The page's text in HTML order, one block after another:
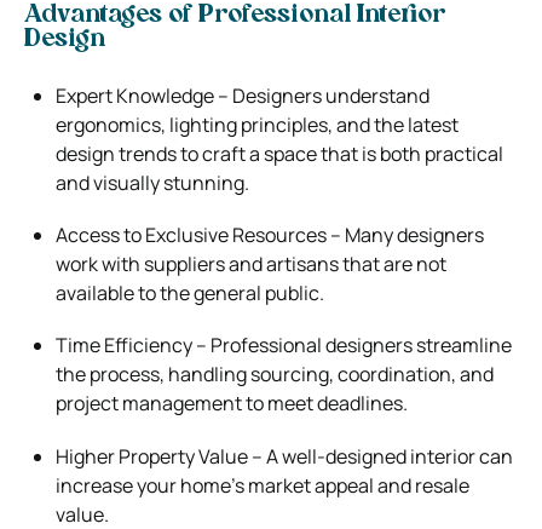
Advantages of Professional Interior
Design
Expert Knowledge – Designers understand
ergonomics, lighting principles, and the latest
design trends to craft a space that is both practical
and visually stunning.
Access to Exclusive Resources – Many designers
work with suppliers and artisans that are not
available to the general public.
Time Efficiency – Professional designers streamline
the process, handling sourcing, coordination, and
project management to meet deadlines.
Higher Property Value – A well-designed interior can
increase your home’s market appeal and resale
value.